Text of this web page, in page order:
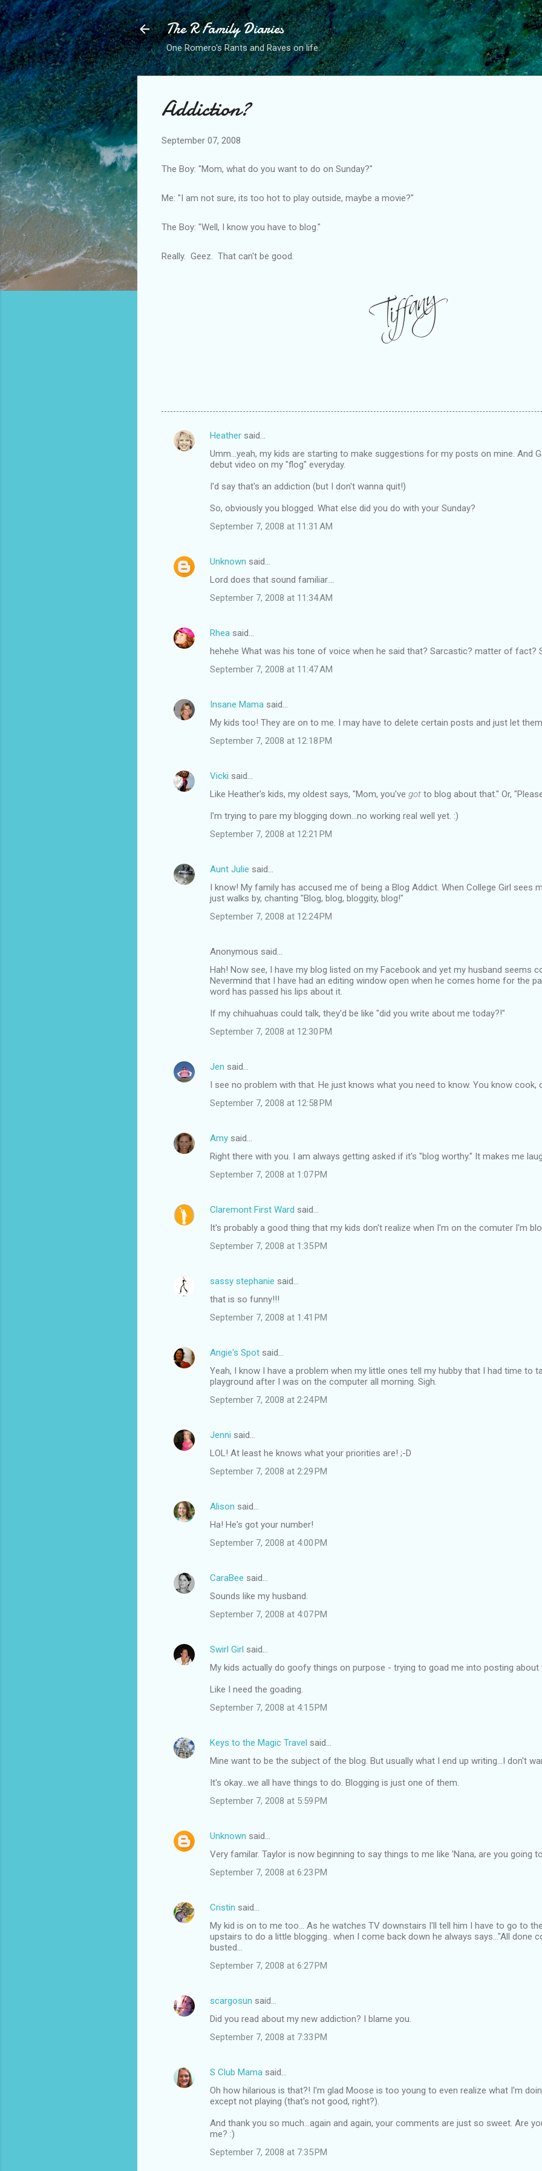
Skip to main content
The R Family Diaries
One Romero's Rants and Raves on life.
Addiction?
September 07, 2008
The Boy: "Mom, what do you want to do on Sunday?"
Me: "I am not sure, its too hot to play outside, maybe a movie?"
The Boy: "Well, I know you have to blog."
Really. Geez. That can't be good.
C
s
Heather said…
Umm...yeah, my kids are starting to make suggestions for my posts on mine. And
debut video on my "flog" everyday.
I'd say that's an addiction (but I don't wanna quit!)
So, obviously you blogged. What else did you do with your Sunday?
September 7, 2008 at 11:31 AM
Unknown said…
Lord does that sound familiar....
September 7, 2008 at 11:34 AM
Rhea said…
hehehe What was his tone of voice when he said that? Sarcastic? matter of fact?
September 7, 2008 at 11:47 AM
Insane Mama said…
My kids too! They are on to me. I may have to delete certain posts and just let
September 7, 2008 at 12:18 PM
Vicki said…
Like Heather's kids, my oldest says, "Mom, you've got to blog about that." Or,
I'm trying to pare my blogging down...no working real well yet. :)
September 7, 2008 at 12:21 PM
Aunt Julie said…
I know! My family has accused me of being a Blog Addict. When College Girl sees
just walks by, chanting "Blog, blog, bloggity, blog!"
September 7, 2008 at 12:24 PM
Anonymous said…
Hah! Now see, I have my blog listed on my Facebook and yet my husband seems
Nevermind that I have had an editing window open when he comes home for the
word has passed his lips about it.
If my chihuahuas could talk, they'd be like "did you write about me today?!"
September 7, 2008 at 12:30 PM
Jen said…
I see no problem with that. He just knows what you need to know. You know cook,
September 7, 2008 at 12:58 PM
Amy said…
Right there with you. I am always getting asked if it's "blog worthy." It makes me
September 7, 2008 at 1:07 PM
Claremont First Ward said…
It's probably a good thing that my kids don't realize when I'm on the comuter I'm
September 7, 2008 at 1:35 PM
sassy stephanie said…
that is so funny!!!
September 7, 2008 at 1:41 PM
Angie's Spot said…
Yeah, I know I have a problem when my little ones tell my hubby that I had time to
playground after I was on the computer all morning. Sigh.
September 7, 2008 at 2:24 PM
Jenni said…
LOL! At least he knows what your priorities are! ;-D
September 7, 2008 at 2:29 PM
Alison said…
Ha! He's got your number!
September 7, 2008 at 4:00 PM
CaraBee said…
Sounds like my husband.
September 7, 2008 at 4:07 PM
Swirl Girl said…
My kids actually do goofy things on purpose - trying to goad me into posting about
Like I need the goading.
September 7, 2008 at 4:15 PM
Keys to the Magic Travel said…
Mine want to be the subject of the blog. But usually what I end up writing...I don't
It's okay...we all have things to do. Blogging is just one of them.
September 7, 2008 at 5:59 PM
Unknown said…
Very familar. Taylor is now beginning to say things to me like 'Nana, are you going
September 7, 2008 at 6:23 PM
Cristin said…
My kid is on to me too... As he watches TV downstairs I'll tell him I have to go to
upstairs to do a little blogging.. when I come back down he always says..."All done
busted...
September 7, 2008 at 6:27 PM
scargosun said…
Did you read about my new addiction? I blame you.
September 7, 2008 at 7:33 PM
S Club Mama said…
Oh how hilarious is that?! I'm glad Moose is too young to even realize what I'm
except not playing (that's not good, right?).
And thank you so much...again and again, your comments are just so sweet. Are
me? :)
September 7, 2008 at 7:35 PM